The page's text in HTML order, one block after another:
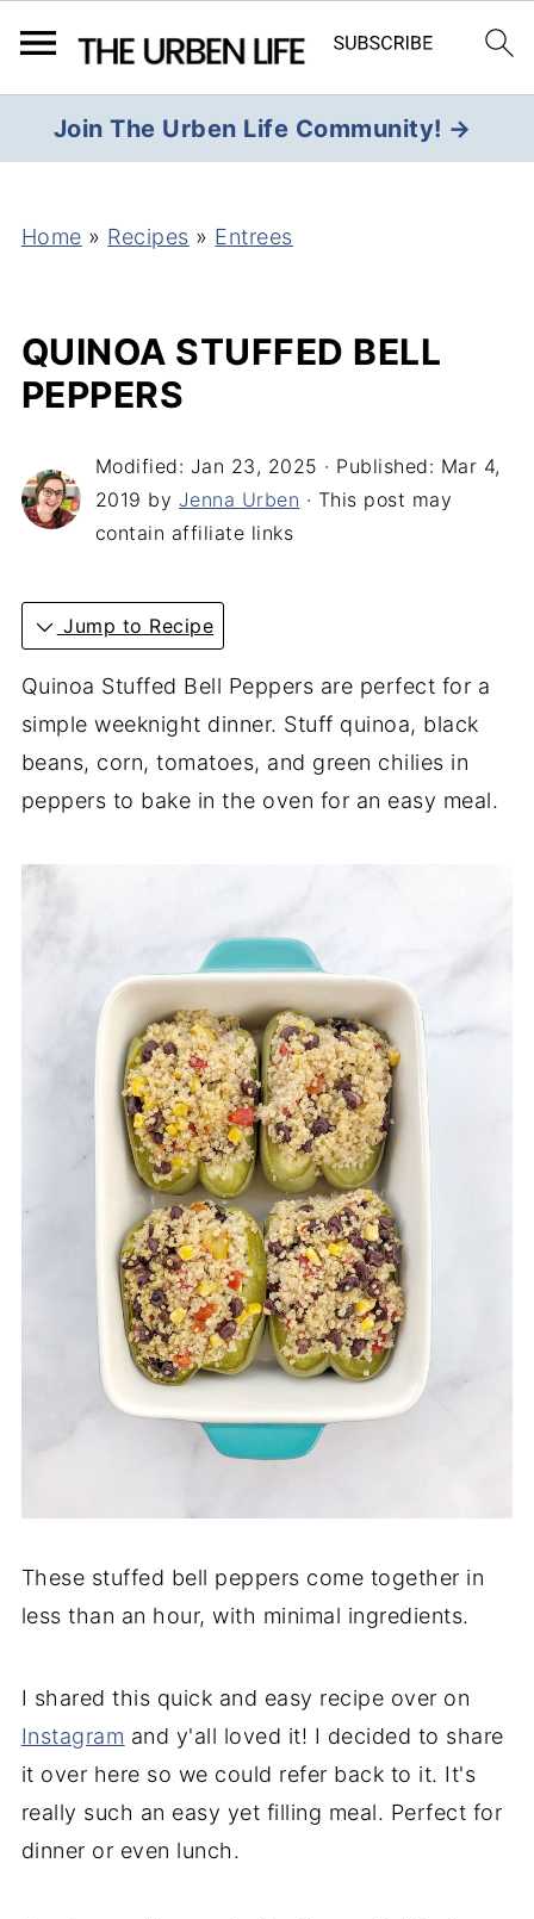
Join The Urben Life Community! →
Home » Recipes » Entrees
QUINOA STUFFED BELL
PEPPERS
Modified: Jan 23, 2025 · Published: Mar 4,
2019 by Jenna Urben · This post may
contain affiliate links
Jump to Recipe
Quinoa Stuffed Bell Peppers are perfect for a
simple weeknight dinner. Stuff quinoa, black
beans, corn, tomatoes, and green chilies in
peppers to bake in the oven for an easy meal.
These stuffed bell peppers come together in
less than an hour, with minimal ingredients.
I shared this quick and easy recipe over on
Instagram and y'all loved it! I decided to share
it over here so we could refer back to it. It's
really such an easy yet filling meal. Perfect for
dinner or even lunch.